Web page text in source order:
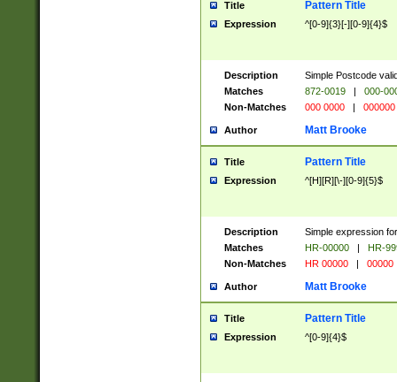
Title Pattern Title
Expression ^[0-9]{3}[-][0-9]{4}$
Description
Simple Postcode
Matches
872-0019 |
000-
Non-Matches
000 0000 | 000000
Author Matt Brooke
Title Pattern Title
Expression ^[H][R][\-][0-9]{5}$
Description
Simple expression
Matches
HR-00000 |
HR-
Non-Matches
HR 00000 | 00000
Author Matt Brooke
Title Pattern Title
Expression ^[0-9]{4}$